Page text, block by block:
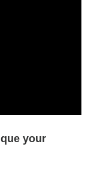
your